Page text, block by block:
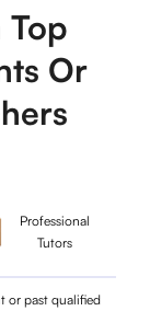
Top
Or
Professional
Tutors
or past qualified